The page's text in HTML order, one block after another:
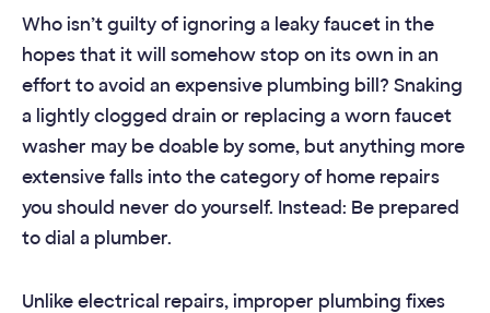
Who isn’t guilty of ignoring a leaky faucet in the
hopes that it will somehow stop on its own in an
effort to avoid an expensive plumbing bill? Snaking
a lightly clogged drain or replacing a worn faucet
washer may be doable by some, but anything more
extensive falls into the category of home repairs
you should never do yourself. Instead: Be prepared
to dial a plumber.
Unlike electrical repairs, improper plumbing fixes